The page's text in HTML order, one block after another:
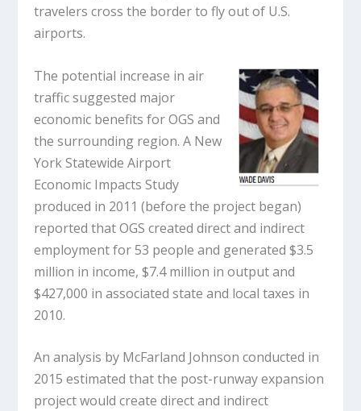
travelers cross the border to fly out of U.S.
airports.
The potential increase in air
traffic suggested major
economic benefits for OGS and
the surrounding region. A New
York Statewide Airport
Economic Impacts Study
produced in 2011 (before the project began)
reported that OGS created direct and indirect
employment for 53 people and generated $3.5
million in income, $7.4 million in output and
$427,000 in associated state and local taxes in
2010.
An analysis by McFarland Johnson conducted in
2015 estimated that the post-runway expansion
project would create direct and indirect